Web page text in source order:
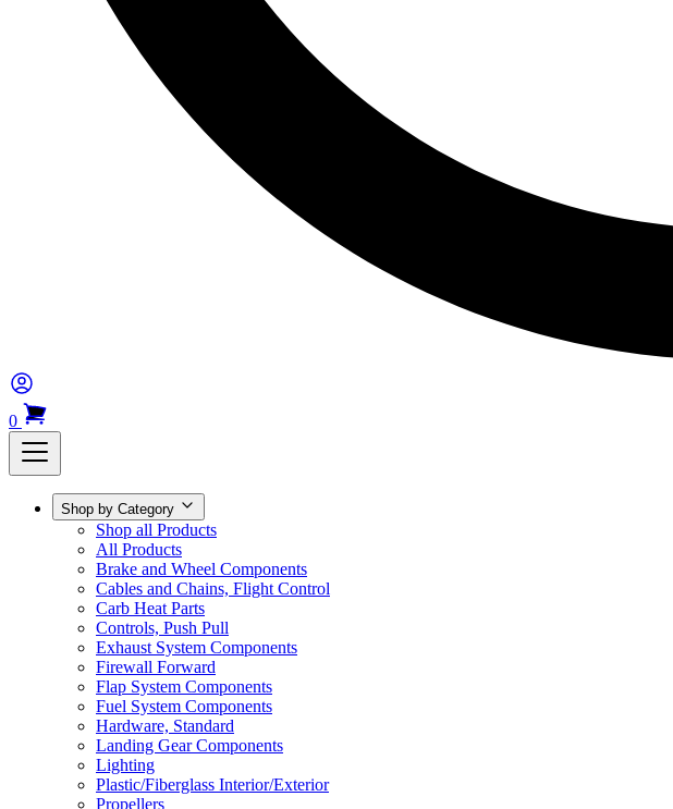
0
Shop by Category
Shop all Products
All Products
Brake and Wheel Components
Cables and Chains, Flight Control
Carb Heat Parts
Controls, Push Pull
Exhaust System Components
Firewall Forward
Flap System Components
Fuel System Components
Hardware, Standard
Landing Gear Components
Lighting
Plastic/Fiberglass Interior/Exterior
Propellers